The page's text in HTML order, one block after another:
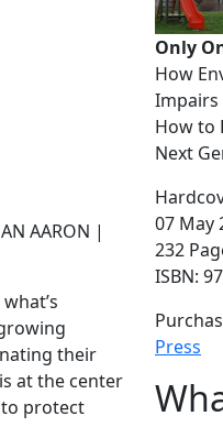
AARON |
their
at the center
protect
Only
How
Impairs
How to
Next
07 May
232
ISBN:
Press